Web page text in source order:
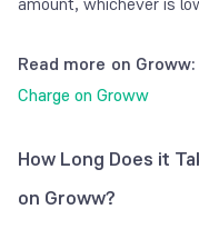
Read more on Groww:
Charge on Groww
How Long Does it
on Groww?